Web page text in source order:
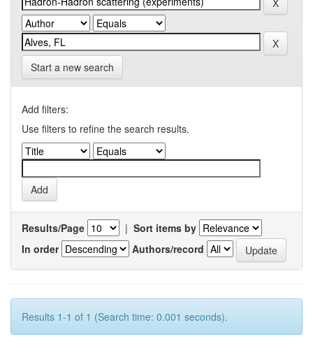
Start a new search
Add filters:
Use filters to refine the search results.
Results/Page | Sort items by
In order
Authors/record
Results 1-1 of 1 (Search time: 0.001 seconds).